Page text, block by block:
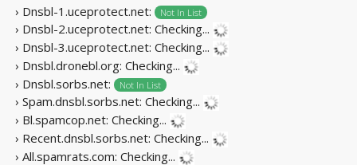
› Dnsbl-1.uceprotect.net: Not In List
› Dnsbl-2.uceprotect.net: Checking...
› Dnsbl-3.uceprotect.net: Checking...
› Dnsbl.dronebl.org: Checking...
› Dnsbl.sorbs.net:
Not In List
› Spam.dnsbl.sorbs.net: Checking...
› Bl.spamcop.net: Checking...
› Recent.dnsbl.sorbs.net: Checking...
› All.spamrats.com: Checking...